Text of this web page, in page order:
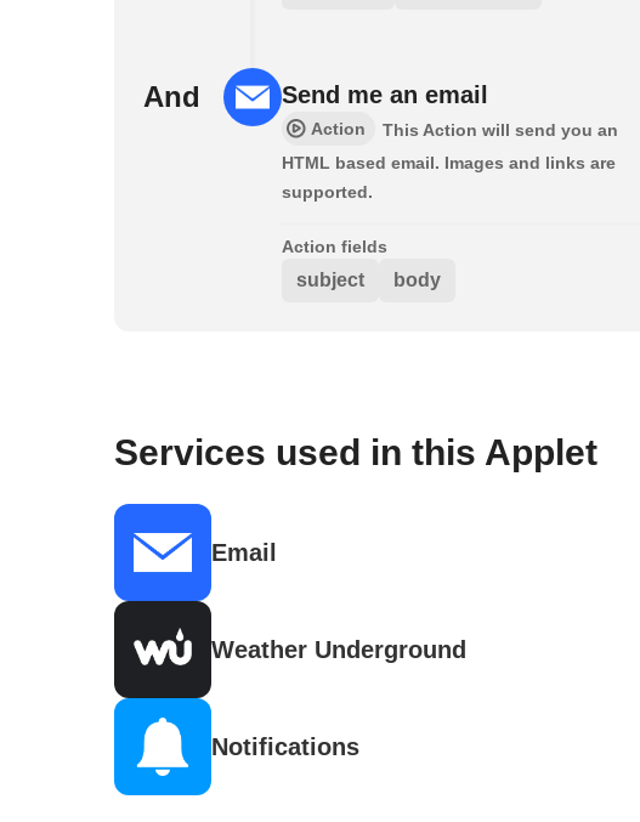
And Send me an email
Action
This Action will send you an
HTML based email. Images and links are
supported.
Action fields
subject body
Services used in this Applet
Email
Weather Underground
Notifications